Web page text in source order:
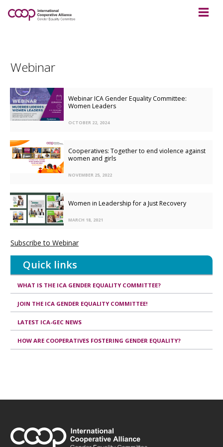
Webinar
Webinar ICA Gender Equality Committee:
Women Leaders
OCTOBER 22, 2024
Cooperatives: Together to end violence against
women and girls
NOVEMBER 25, 2022
Women in Leadership for a Just Recovery
MARCH 18, 2021
Subscribe to Webinar
Quick links
WHAT IS THE ICA GENDER EQUALITY COMMITTEE?
JOIN THE ICA GENDER EQUALITY COMMITTEE!
LATEST ICA-GEC NEWS
HOW ARE COOPERATIVES FOSTERING GENDER EQUALITY?